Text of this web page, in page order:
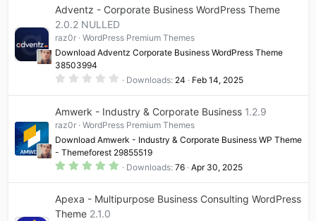
s
r
(
s
Adventz - Corporate Business WordPress Theme
2.0.2 NULLED
raz0r
WordPress Premium Themes
Download Adventz Corporate Business WordPress Theme
38503994
0
s
t
r
(
)
Downloads 24 Feb 14, 2025
Amwerk - Industry & Corporate Business 1.2.9
raz0r
WordPress Premium Themes
Download Amwerk - Industry & Corporate Business WP Theme
- Themeforest 29855519
5
s
Downloads 76 Apr 30, 2025
Apexa - Multipurpose Business Consulting WordPress
Theme 2.1.0